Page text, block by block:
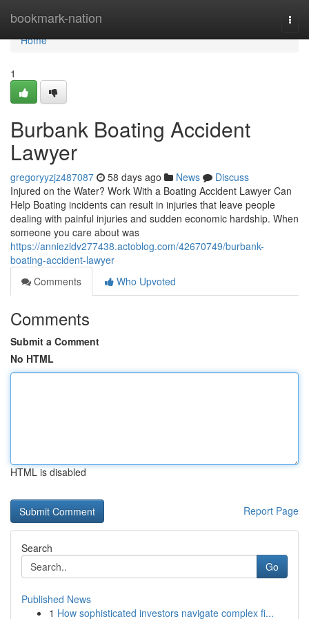
bookmark-nation
Home
Home
1
Burbank Boating Accident
Lawyer
gregoryyzjz487087 58 days ago News
Discuss
Injured on the Water? Work With a Boating Accident Lawyer Can
Help Boating incidents can result in injuries that leave people
dealing with painful injuries and sudden economic hardship. When
someone you care about was
https://anniezidv277438.actoblog.com/42670749/burbank-
boating-accident-lawyer
Comments
Who Upvoted
Comments
Submit a Comment
No HTML
HTML is disabled
Report Page
Search
Go
Published News
1 How sophisticated investors navigate complex fi...